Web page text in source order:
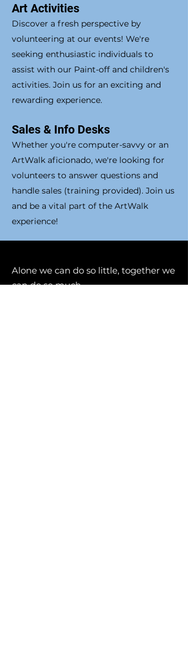
Art Activities
Discover a fresh perspective by
volunteering at our events! We're
seeking enthusiastic individuals to
assist with our Paint-off and children's
activities. Join us for an exciting and
rewarding experience.
Sales & Info Desks
Whether you're computer-savvy or an
ArtWalk aficionado, we're looking for
volunteers to answer questions and
handle sales (training provided). Join us
and be a vital part of the ArtWalk
experience!
Alone we can do so little, together we
can do so much